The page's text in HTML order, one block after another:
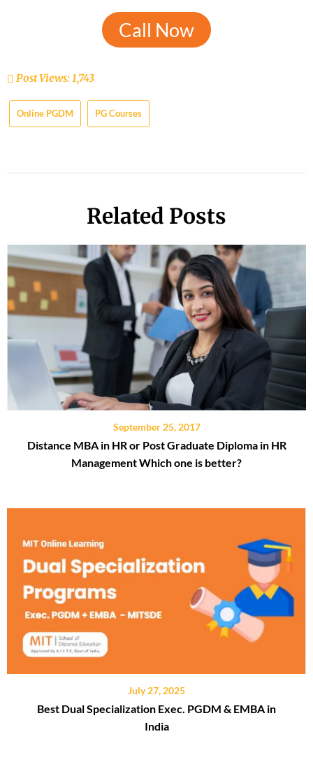
Call Now
Post Views:1,743
Online PGDM PG Courses
Related Posts
September 25, 2017
Distance MBA in HR or Post Graduate Diploma in HR
Management Which one is better?
July 27, 2025
Best Dual Specialization Exec. PGDM & EMBA in
India